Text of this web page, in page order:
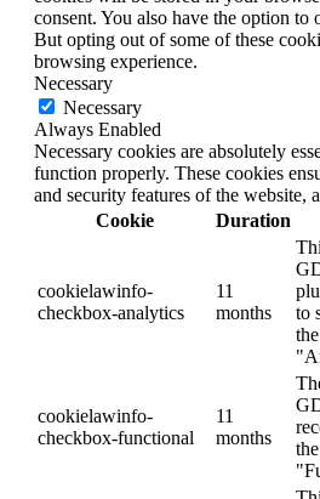
consent. You also have the option to
But opting out of some of these
browsing experience.
Necessary
Necessary
Always Enabled
Necessary cookies are absolutely
function properly. These cookies
and security features of the website,
Cookie
Duration
cookielawinfo-
checkbox-analytics
11
months
to
cookielawinfo-
checkbox-functional
11
months